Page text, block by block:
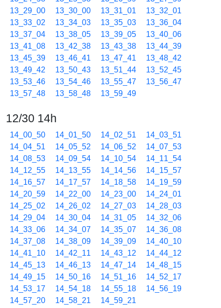
13_29_00
13_30_00 13_31_01
13_32_01
13_33_02
13_34_03 13_35_03
13_36_04
13_37_04
13_38_05 13_39_05
13_40_06
13_41_08
13_42_38 13_43_38
13_44_39
13_45_39
13_46_41 13_47_41
13_48_42
13_49_42
13_50_43 13_51_44
13_52_45
13_53_46
13_54_46 13_55_47
13_56_47
13_57_48
13_58_48 13_59_49
12/30 14h
14_00_50 14_01_50 14_02_51
14_03_51
14_04_51
14_05_52 14_06_52
14_07_53
14_08_53
14_09_54 14_10_54
14_11_54
14_12_55
14_13_55 14_14_56
14_15_57
14_16_57
14_17_57 14_18_58
14_19_59
14_20_59
14_22_00 14_23_00
14_24_01
14_25_02
14_26_02 14_27_03
14_28_03
14_29_04
14_30_04 14_31_05
14_32_06
14_33_06
14_34_07 14_35_07
14_36_08
14_37_08
14_38_09 14_39_09
14_40_10
14_41_10
14_42_11 14_43_12
14_44_12
14_45_13
14_46_13 14_47_14
14_48_15
14_49_15
14_50_16 14_51_16
14_52_17
14_53_17
14_54_18 14_55_18
14_56_19
14_57_20
14_58_21 14_59_21